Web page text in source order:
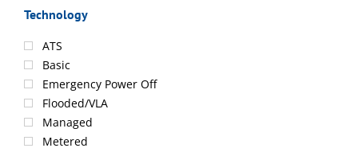
Technology
ATS
Basic
Emergency Power Off
Flooded/VLA
Managed
Metered